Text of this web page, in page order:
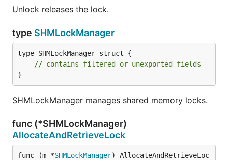
Unlock releases the lock.
type SHMLockManager
type SHMLockManager struct {
// contains filtered or unexported fields
}
SHMLockManager manages shared memory locks.
func (*SHMLockManager)
AllocateAndRetrieveLock
func (m *SHMLockManager) AllocateAndRetrieveLoc